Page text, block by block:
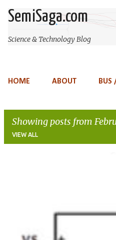
Skip to
SemiSaga.com
Science & Technology Blog
HOME ABOUT BUS
Showing posts from
VIEW ALL